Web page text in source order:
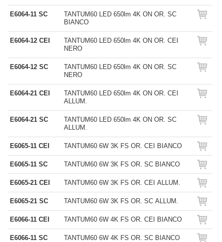
E6064-11 SC
TANTUM60 LED 650lm 4K ON OR. SC
BIANCO
E6064-12 CEI
TANTUM60 LED 650lm 4K ON OR. CEI
NERO
E6064-12 SC
TANTUM60 LED 650lm 4K ON OR. SC
NERO
E6064-21 CEI
TANTUM60 LED 650lm 4K ON OR. CEI
ALLUM.
E6064-21 SC
TANTUM60 LED 650lm 4K ON OR. SC
ALLUM.
E6065-11 CEI TANTUM60 6W 3K FS OR. CEI BIANCO
E6065-11 SC TANTUM60 6W 3K FS OR. SC BIANCO
E6065-21 CEI TANTUM60 6W 3K FS OR. CEI ALLUM.
E6065-21 SC TANTUM60 6W 3K FS OR. SC ALLUM.
E6066-11 CEI TANTUM60 6W 4K FS OR. CEI BIANCO
E6066-11 SC TANTUM60 6W 4K FS OR. SC BIANCO